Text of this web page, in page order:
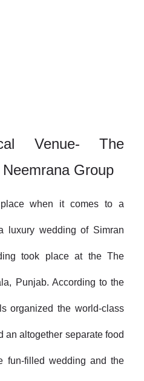
Venue- The
Group
when it comes to a
luxury wedding of Simran
took place at the The
Punjab. According to the
organized the world-class
an altogether separate food
fun-filled wedding and the